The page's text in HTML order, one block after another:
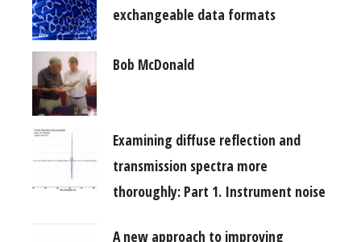
exchangeable data formats
Bob McDonald
Examining diffuse reflection and
transmission spectra more
thoroughly: Part 1. Instrument noise
A new approach to improving